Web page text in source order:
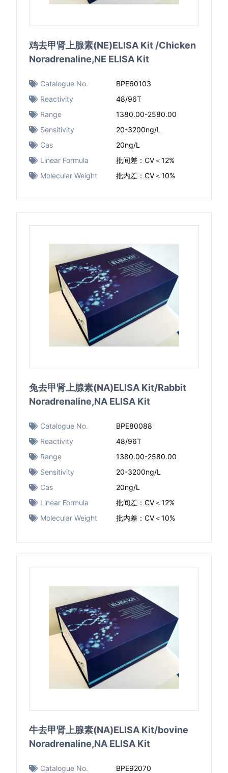
鸡去甲肾上腺素(NE)ELISA Kit /Chicken
Noradrenaline,NE ELISA Kit
Catalogue No.
BPE60103
Reactivity
48/96T
Range
1380.00-2580.00
Sensitivity
20-3200ng/L
Cas
20ng/L
Linear Formula
批间差：CV＜12%
Molecular Weight
批内差：CV＜10%
兔去甲肾上腺素(NA)ELISA Kit/Rabbit
Noradrenaline,NA ELISA Kit
Catalogue No.
BPE80088
Reactivity
48/96T
Range
1380.00-2580.00
Sensitivity
20-3200ng/L
Cas
20ng/L
Linear Formula
批间差：CV＜12%
Molecular Weight
批内差：CV＜10%
牛去甲肾上腺素(NA)ELISA Kit/bovine
Noradrenaline,NA ELISA Kit
Catalogue No.
BPE92070